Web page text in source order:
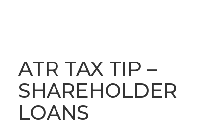
ATR TAX TIP –
SHAREHOLDER
LOANS